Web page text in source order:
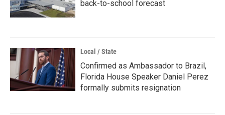
back-to-school forecast
Local / State
Confirmed as Ambassador to Brazil,
Florida House Speaker Daniel Perez
formally submits resignation